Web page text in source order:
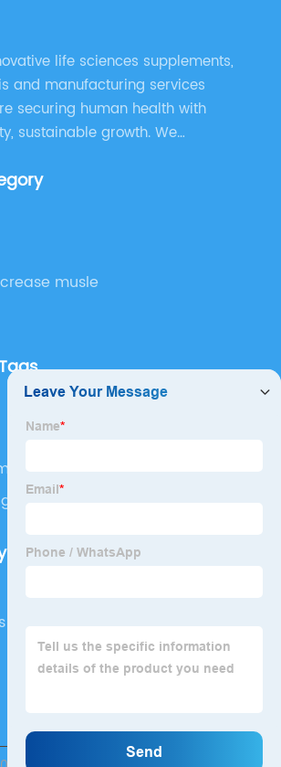
life sciences supplements,
and manufacturing services
securing human health with
sustainable growth. We
products, and take
musle
Adenine Dinucleotide
Form